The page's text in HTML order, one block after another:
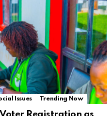
Issues Trending Now